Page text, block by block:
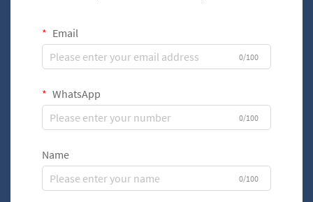
Email
0/100
WhatsApp
0/100
Name
0/100